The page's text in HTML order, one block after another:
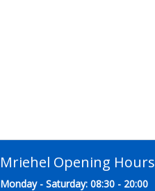
Mriehel Opening Hours
Monday - Saturday: 08:30 - 20:00